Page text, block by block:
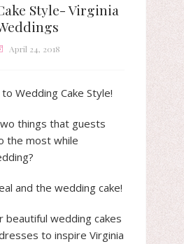
Style- Virginia
April 24, 2018
Wedding Cake Style!
things that guests
the most while
and the wedding cake!
beautiful wedding cakes
to inspire Virginia